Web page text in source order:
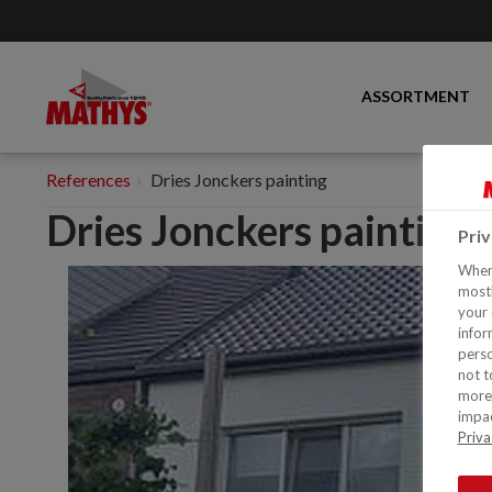
ASSORTMENT
References Dries Jonckers painting
Dries Jonckers painting
your
not